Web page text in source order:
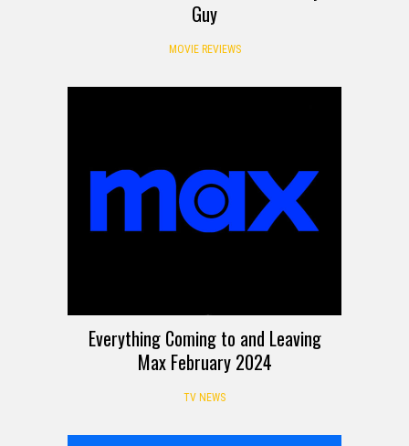
Guy
MOVIE REVIEWS
Everything Coming to and Leaving
Max February 2024
TV NEWS